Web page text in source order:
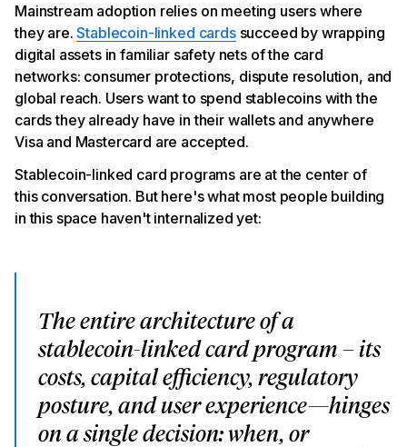
Mainstream adoption relies on meeting users where
they are.Stablecoin-linked cardssucceed by wrapping
digital assets in familiar safety nets of the card
networks: consumer protections, dispute resolution, and
global reach. Users want to spend stablecoins with the
cards they already have in their wallets and anywhere
Visa and Mastercard are accepted.
Stablecoin-linked card programs are at the center of
this conversation. But here's what most people building
in this space haven't internalized yet:
The entire architecture of a
stablecoin-linked card program – its
costs, capital efficiency, regulatory
posture, and user experience—hinges
on a single decision: when, or